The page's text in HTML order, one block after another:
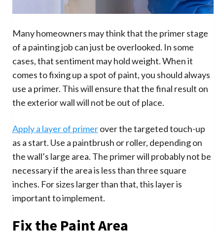
Many homeowners may think that the primer stage
of a painting job can just be overlooked. In some
cases, that sentiment may hold weight. When it
comes to fixing up a spot of paint, you should always
use a primer. This will ensure that the final result on
the exterior wall will not be out of place.
Apply a layer of primerover the targeted touch-up
as a start. Use a paintbrush or roller, depending on
the wall’s large area. The primer will probably not be
necessary if the area is less than three square
inches. For sizes larger than that, this layer is
important to implement.
Fix the Paint Area